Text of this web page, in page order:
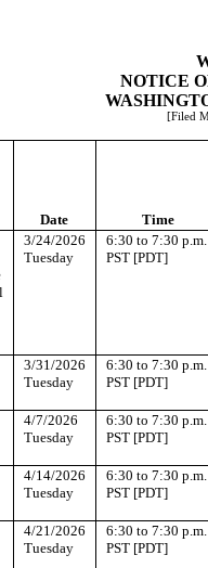
NOTICE
[Filed
Date
Time
3/24/2026
Tuesday
6:30 to 7:30 p.m.
PST [PDT]
3/31/2026
Tuesday
6:30 to 7:30 p.m.
PST [PDT]
4/7/2026
Tuesday
6:30 to 7:30 p.m.
PST [PDT]
4/14/2026
Tuesday
6:30 to 7:30 p.m.
PST [PDT]
4/21/2026
Tuesday
6:30 to 7:30 p.m.
PST [PDT]